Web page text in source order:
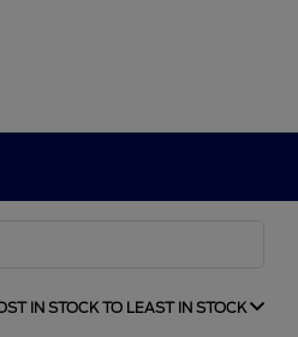
IN STOCK TO LEAST IN STOCK